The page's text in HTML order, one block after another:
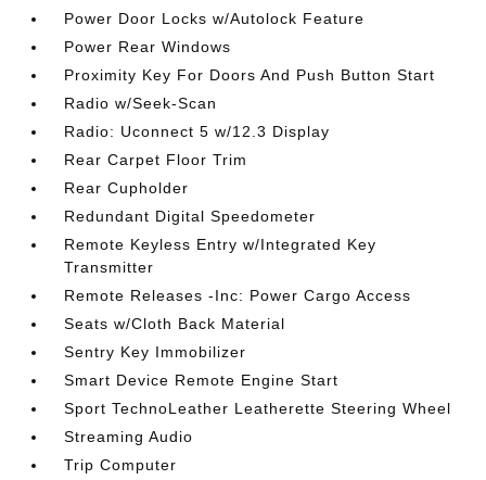
Power Door Locks w/Autolock Feature
Power Rear Windows
Proximity Key For Doors And Push Button Start
Radio w/Seek-Scan
Radio: Uconnect 5 w/12.3 Display
Rear Carpet Floor Trim
Rear Cupholder
Redundant Digital Speedometer
Remote Keyless Entry w/Integrated Key
Transmitter
Remote Releases -Inc: Power Cargo Access
Seats w/Cloth Back Material
Sentry Key Immobilizer
Smart Device Remote Engine Start
Sport TechnoLeather Leatherette Steering Wheel
Streaming Audio
Trip Computer